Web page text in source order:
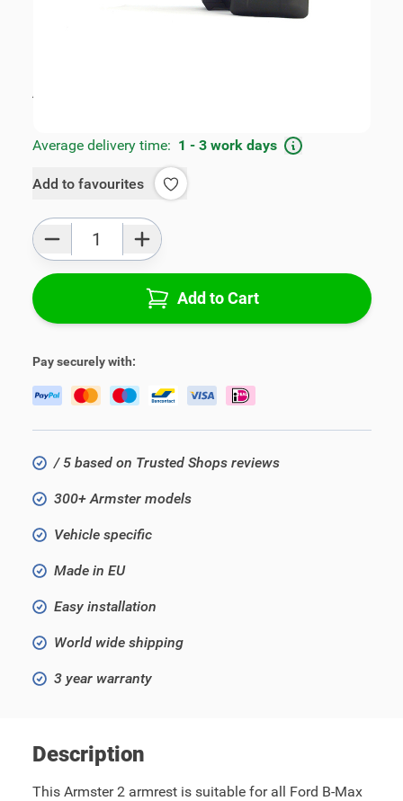
All specifications
Average delivery time: 1 - 3 work days
Add to favourites
Add to Cart
Pay securely with:
/ 5 based on Trusted Shops reviews
300+ Armster models
Vehicle specific
Made in EU
Easy installation
World wide shipping
3 year warranty
Description
This Armster 2 armrest is suitable for all Ford B-Max